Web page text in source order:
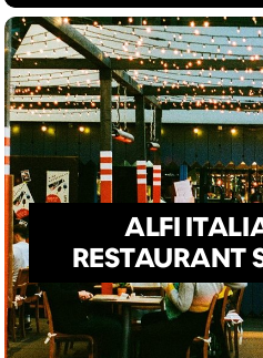
ALFI
RESTAURANT